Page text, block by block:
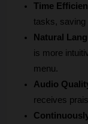
Time
tasks, saving
Natural
is more
menu.
Audio
receives